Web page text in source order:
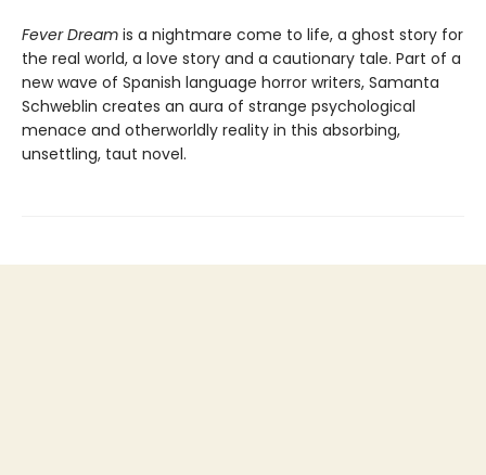
Fever Dream is a nightmare come to life, a ghost story for
the real world, a love story and a cautionary tale. Part of a
new wave of Spanish language horror writers, Samanta
Schweblin creates an aura of strange psychological
menace and otherworldly reality in this absorbing,
unsettling, taut novel.